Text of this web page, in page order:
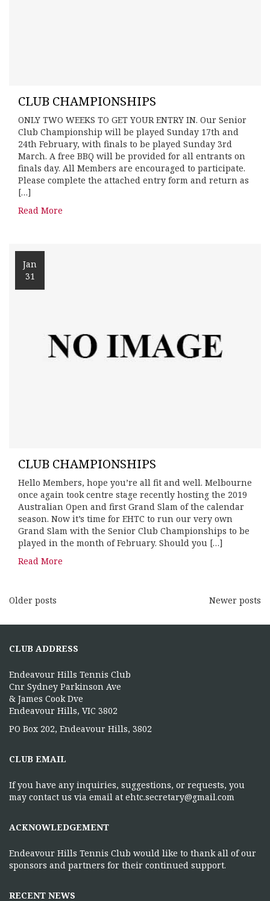
CLUB CHAMPIONSHIPS
ONLY TWO WEEKS TO GET YOUR ENTRY IN. Our Senior
Club Championship will be played Sunday 17th and
24th February, with finals to be played Sunday 3rd
March. A free BBQ will be provided for all entrants on
finals day. All Members are encouraged to participate.
Please complete the attached entry form and return as
[…]
Read More
Jan
31
CLUB CHAMPIONSHIPS
Hello Members, hope you’re all fit and well. Melbourne
once again took centre stage recently hosting the 2019
Australian Open and first Grand Slam of the calendar
season. Now it’s time for EHTC to run our very own
Grand Slam with the Senior Club Championships to be
played in the month of February. Should you […]
Read More
Older posts Newer posts
CLUB ADDRESS
Endeavour Hills Tennis Club
Cnr Sydney Parkinson Ave
& James Cook Dve
Endeavour Hills, VIC 3802
PO Box 202, Endeavour Hills, 3802
CLUB EMAIL
If you have any inquiries, suggestions, or requests, you
may contact us via email at ehtc.secretary@gmail.com
ACKNOWLEDGEMENT
Endeavour Hills Tennis Club would like to thank all of our
sponsors and partners for their continued support.
RECENT NEWS